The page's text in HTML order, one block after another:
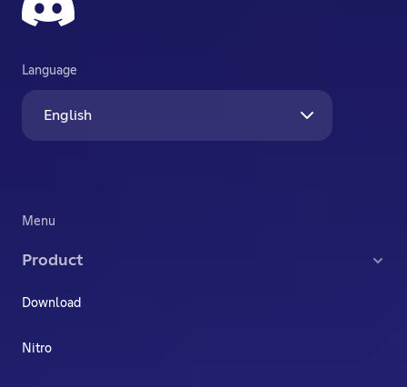
Language
English
Menu
Product
Download
Nitro